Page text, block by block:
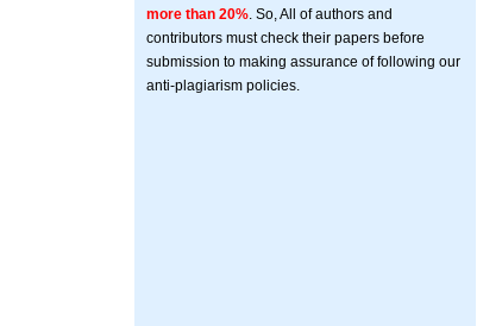
more than 20% . So, All of authors and
contributors must check their papers before
submission to making assurance of following our
anti-plagiarism policies.